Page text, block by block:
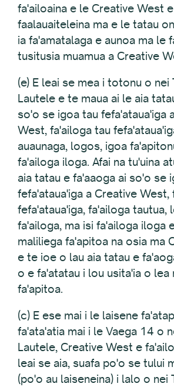
fa'ailoaina e le Creative West
faalauaiteleina ma e le tatau
ia fa'amatalaga e aunoa ma le
tusitusia muamua a Creative
(e) E leai se mea i totonu o nei
Lautele e te maua ai le aia
so'o se igoa tau fefa'ataua'iga
West, fa'ailoga tau
auaunaga, logos, igoa
fa'ailoga iloga. Afai na tu'uina
aia tatau e fa'aaoga ai so'o se
fefa'ataua'iga a Creative West,
fefa'ataua'iga, fa'ailoga tautua,
fa'ailoga, ma isi fa'ailoga iloga
maliliega fa'apitoa na osia ma
e te ioe o lau aia tatau e
o e fa'atatau i lou usita'ia o lea
fa'apitoa.
(c) E ese mai i le laisene
fa'ata'atia mai i le Vaega 14 o
Lautele, Creative West e
leai se aia, suafa po'o se tului
(po'o au laiseneina) i lalo o nei